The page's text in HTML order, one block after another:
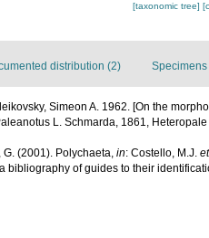
[taxonomic tree]
distribution (2) Specimens
Simeon A. 1962. [On the
L. Schmarda, 1861,
G. (2001). Polychaeta, in: Costello, M.J.
bibliography of guides to their